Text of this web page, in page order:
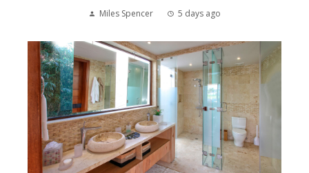
Miles Spencer 5 days ago